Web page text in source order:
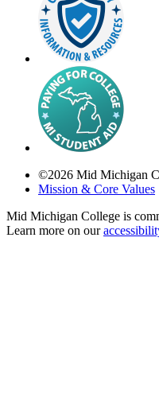
©2026 Mid Michigan
Mission & Core Values
Mid Michigan College is
Learn more on our